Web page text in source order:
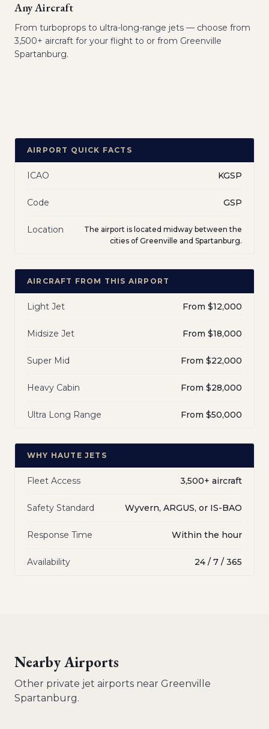
Any Aircraft
From turboprops to ultra-long-range jets — choose from
3,500+ aircraft for your flight to or from Greenville
Spartanburg.
AIRPORT QUICK FACTS
ICAO KGSP
Code GSP
Location
The airport is located midway between the
cities of Greenville and Spartanburg.
AIRCRAFT FROM THIS AIRPORT
Light Jet From $12,000
Midsize Jet From $18,000
Super Mid From $22,000
Heavy Cabin From $28,000
Ultra Long Range From $50,000
WHY HAUTE JETS
Fleet Access 3,500+ aircraft
Safety Standard Wyvern, ARGUS, or IS-BAO
Response Time Within the hour
Availability 24 / 7 / 365
Nearby Airports
Other private jet airports near Greenville
Spartanburg.